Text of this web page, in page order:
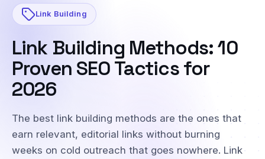
Link Building
Link Building Methods: 10
Proven SEO Tactics for
2026
The best link building methods are the ones that
earn relevant, editorial links without burning
weeks on cold outreach that goes nowhere. Link